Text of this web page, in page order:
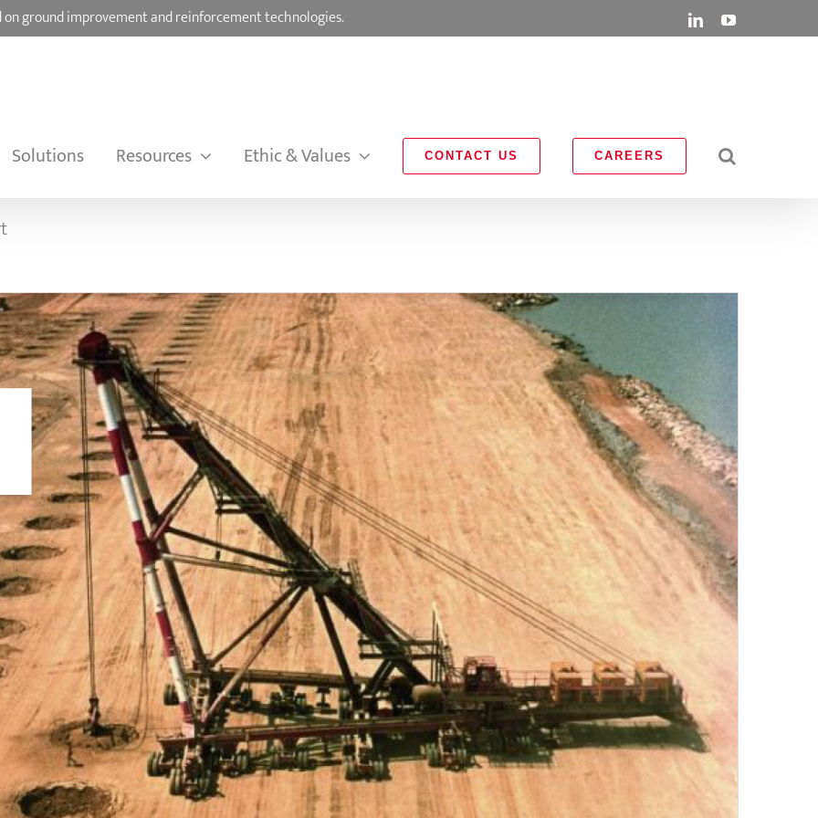
ground improvement and reinforcement technologies. LinkedInYouTube
Solutions Resources Ethic & Values CONTACT US CAREERS